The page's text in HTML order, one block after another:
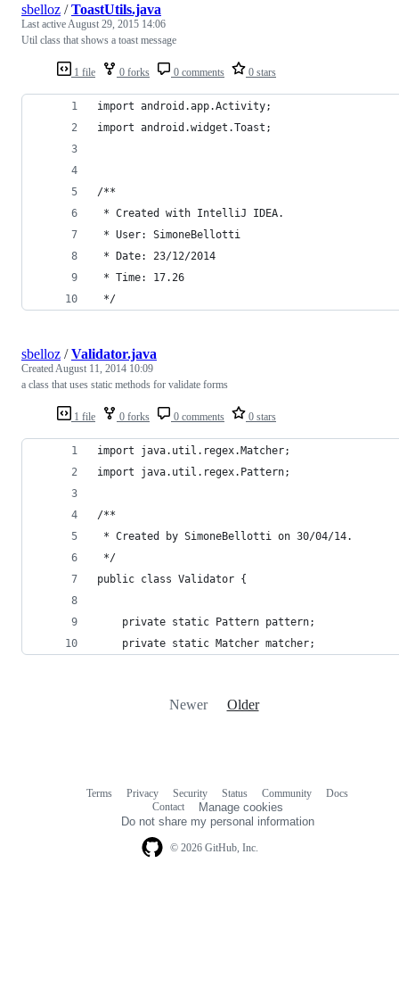
1 file 0 forks 0 comments 0 stars
sbelloz /ToastUtils.java
Last activeAugust 29, 2015 14:06
Util class that shows a toast message
import android.app.Activity;
import android.widget.Toast;
/**
* Created with IntelliJ IDEA.
* User: SimoneBellotti
* Date: 23/12/2014
* Time: 17.26
*/
1 file 0 forks 0 comments 0 stars
sbelloz /Validator.java
CreatedAugust 11, 2014 10:09
a class that uses static methods for validate forms
import java.util.regex.Matcher;
import java.util.regex.Pattern;
/**
* Created by SimoneBellotti on 30/04/14.
*/
public class Validator {
    private static Pattern pattern;
    private static Matcher matcher;
Newer Older
© 2026 GitHub, Inc.
Terms Privacy Security Status Community
Docs
Contact
Manage cookies
Do not share my personal information